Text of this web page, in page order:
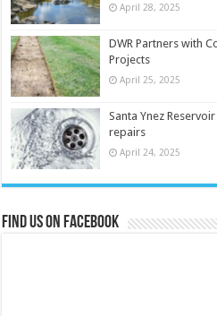
April 28, 2025
DWR Partners with
Projects
April 25, 2025
Santa Ynez
repairs
April 24, 2025
Find us on Facebook